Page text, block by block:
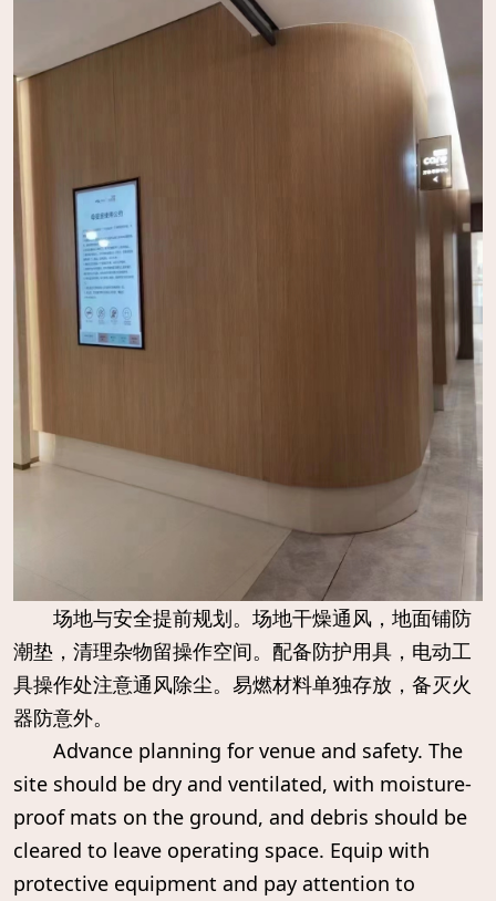
场地与安全提前规划。场地干燥通风，地面铺防
潮垫，清理杂物留操作空间。配备防护用具，电动工
具操作处注意通风除尘。易燃材料单独存放，备灭火
器防意外。
Advance planning for venue and safety. The
site should be dry and ventilated, with moisture-
proof mats on the ground, and debris should be
cleared to leave operating space. Equip with
protective equipment and pay attention to